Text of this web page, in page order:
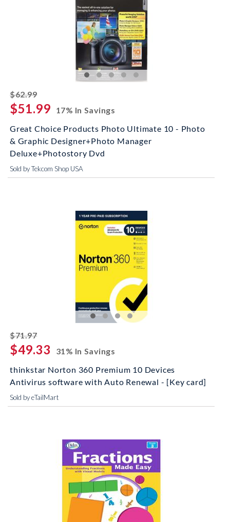
$62.99striked off
$51.99
17% In Savings
Great Choice Products Photo Ultimate 10 - Photo
& Graphic Designer+Photo Manager
Deluxe+Photostory Dvd
Sold by Tekcom Shop USA
$71.97striked off
$49.33
31% In Savings
thinkstar Norton 360 Premium 10 Devices
Antivirus software with Auto Renewal - [Key card]
Sold by eTailMart